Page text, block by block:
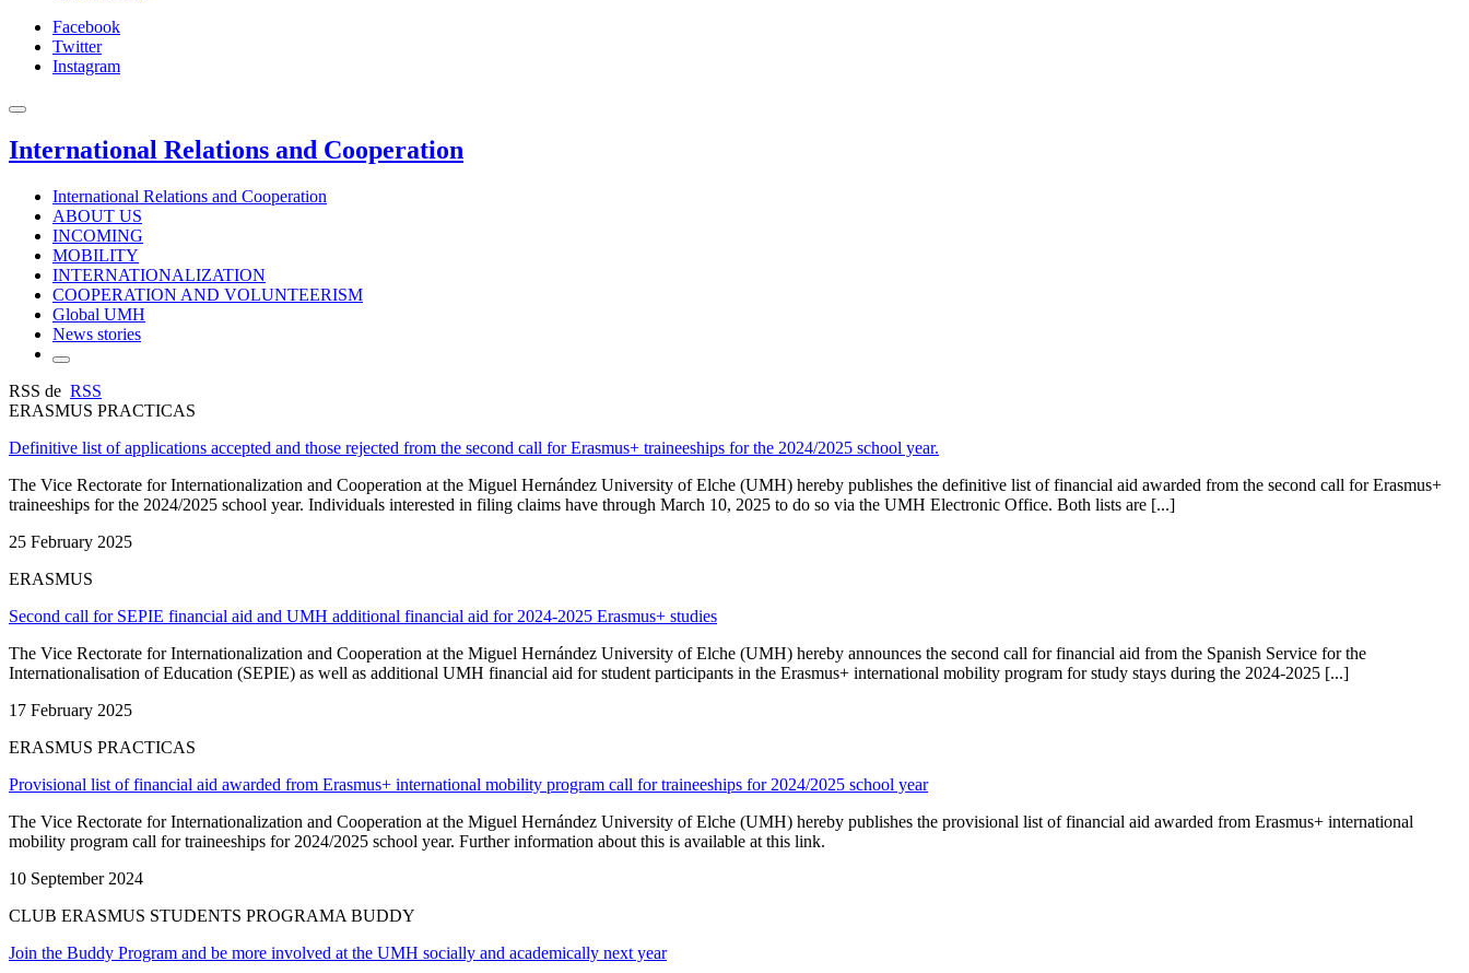
Facebook
Twitter
Instagram
International Relations and Cooperation
International Relations and Cooperation
ABOUT US
INCOMING
MOBILITY
INTERNATIONALIZATION
COOPERATION AND VOLUNTEERISM
Global UMH
News stories
RSS de RSS
ERASMUS PRACTICAS
Definitive list of applications accepted and those rejected from the second call for Erasmus+ traineeships for the 2024/2025 school year.
The Vice Rectorate for Internationalization and Cooperation at the Miguel Hernández University of Elche (UMH) hereby publishes the definitive list of financial aid awarded from the second call for Erasmus+
traineeships for the 2024/2025 school year. Individuals interested in filing claims have through March 10, 2025 to do so via the UMH Electronic Office. Both lists are [...]
25 February 2025
ERASMUS
Second call for SEPIE financial aid and UMH additional financial aid for 2024-2025 Erasmus+ studies
The Vice Rectorate for Internationalization and Cooperation at the Miguel Hernández University of Elche (UMH) hereby announces the second call for financial aid from the Spanish Service for the
Internationalisation of Education (SEPIE) as well as additional UMH financial aid for student participants in the Erasmus+ international mobility program for study stays during the 2024-2025 [...]
17 February 2025
ERASMUS PRACTICAS
Provisional list of financial aid awarded from Erasmus+ international mobility program call for traineeships for 2024/2025 school year
The Vice Rectorate for Internationalization and Cooperation at the Miguel Hernández University of Elche (UMH) hereby publishes the provisional list of financial aid awarded from Erasmus+ international
mobility program call for traineeships for 2024/2025 school year. Further information about this is available at this link.
10 September 2024
CLUB ERASMUS STUDENTS PROGRAMA BUDDY
Join the Buddy Program and be more involved at the UMH socially and academically next year